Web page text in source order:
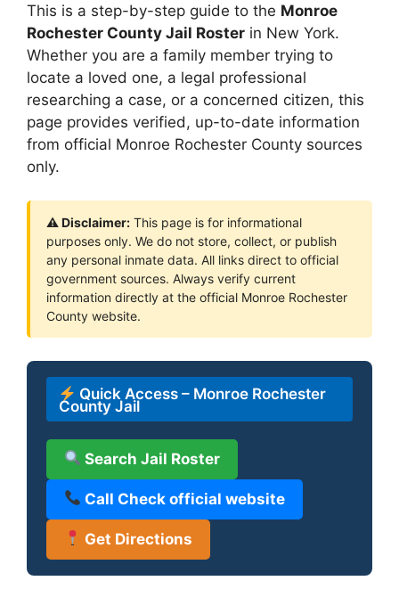
This is a step-by-step guide to the Monroe
Rochester County Jail Roster in New York.
Whether you are a family member trying to
locate a loved one, a legal professional
researching a case, or a concerned citizen, this
page provides verified, up-to-date information
from official Monroe Rochester County sources
only.
⚠ Disclaimer: This page is for informational
purposes only. We do not store, collect, or publish
any personal inmate data. All links direct to official
government sources. Always verify current
information directly at the official Monroe Rochester
County website.
Quick Access – Monroe Rochester
County Jail
Search Jail Roster
Call Check official website
Get Directions